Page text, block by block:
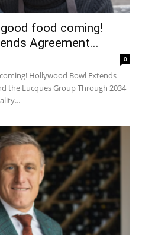
food coming!
Agreement...
0
Hollywood Bowl Extends
the Lucques Group Through 2034